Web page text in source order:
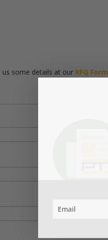
us some details at our RFQ Form